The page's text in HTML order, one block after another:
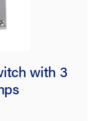
with 3